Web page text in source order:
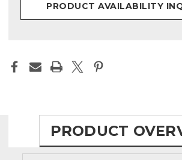
PRODUCT AVAILABILITY
PRODUCT